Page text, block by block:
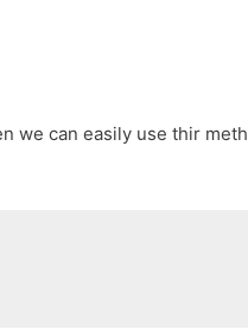
we can easily use thir